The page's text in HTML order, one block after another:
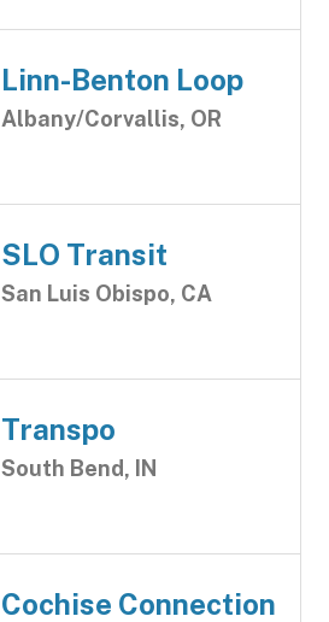
Linn-Benton Loop
Albany/Corvallis, OR
SLO Transit
San Luis Obispo, CA
Transpo
South Bend, IN
Cochise Connection